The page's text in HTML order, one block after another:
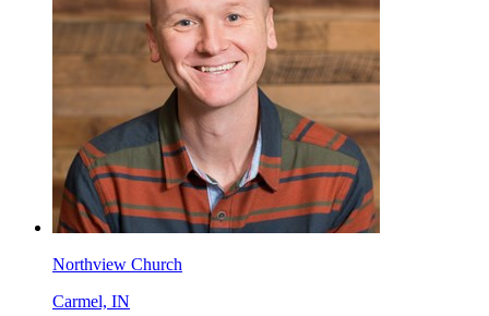
Northview Church
Carmel, IN